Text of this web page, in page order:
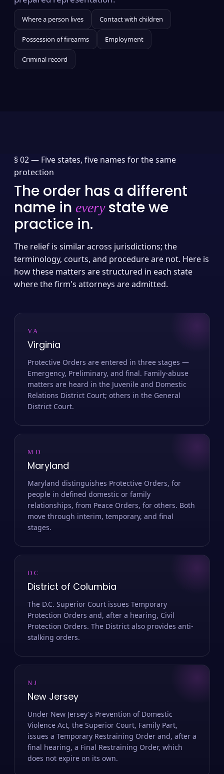
Where a person lives Contact with children
Possession of firearms Employment
Criminal record
§ 02 — Five states, five names for the same
protection
The order has a different
name in everystate we
practice in.
The relief is similar across jurisdictions; the
terminology, courts, and procedure are not. Here is
how these matters are structured in each state
where the firm's attorneys are admitted.
VA
Virginia
Protective Orders are entered in three stages —
Emergency, Preliminary, and final. Family-abuse
matters are heard in the Juvenile and Domestic
Relations District Court; others in the General
District Court.
MD
Maryland
Maryland distinguishes Protective Orders, for
people in defined domestic or family
relationships, from Peace Orders, for others. Both
move through interim, temporary, and final
stages.
DC
District of Columbia
The D.C. Superior Court issues Temporary
Protection Orders and, after a hearing, Civil
Protection Orders. The District also provides anti-
stalking orders.
NJ
New Jersey
Under New Jersey's Prevention of Domestic
Violence Act, the Superior Court, Family Part,
issues a Temporary Restraining Order and, after a
final hearing, a Final Restraining Order, which
does not expire on its own.